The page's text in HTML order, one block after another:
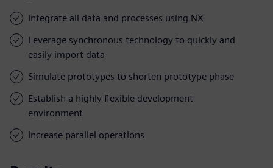
Integrate all data and processes using NX
Leverage synchronous technology to quickly and
easily import data
Simulate prototypes to shorten prototype phase
Establish a highly flexible development
environment
Increase parallel operations